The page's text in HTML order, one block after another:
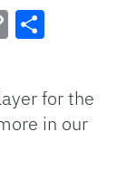
for the
in our